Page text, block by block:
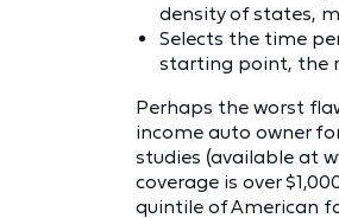
density of states,
Selects the time
starting point, the
Perhaps the worst
income auto owner
studies (available at
coverage is over
quintile of American